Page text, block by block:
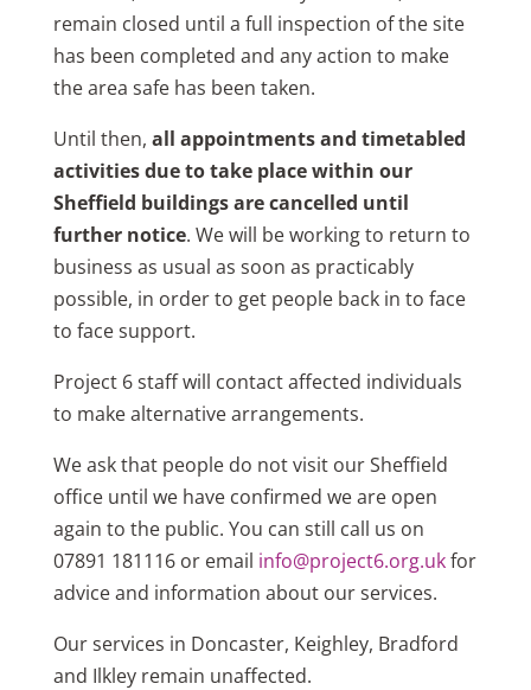
remain closed until a full inspection of the site
has been completed and any action to make
the area safe has been taken.
Until then, all appointments and timetabled
activities due to take place within our
Sheffield buildings are cancelled until
further notice. We will be working to return to
business as usual as soon as practicably
possible, in order to get people back in to face
to face support.
Project 6 staff will contact affected individuals
to make alternative arrangements.
We ask that people do not visit our Sheffield
office until we have confirmed we are open
again to the public. You can still call us on
07891 181116 or email info@project6.org.ukfor
advice and information about our services.
Our services in Doncaster, Keighley, Bradford
and Ilkley remain unaffected.